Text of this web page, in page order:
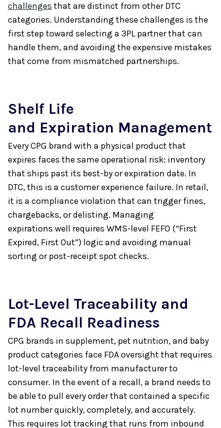
challenges that are distinct from other DTC
categories. Understanding these challenges is the
first step toward selecting a 3PL partner that can
handle them, and avoiding the expensive mistakes
that come from mismatched partnerships.
Shelf Life
and Expiration Management
Every CPG brand with a physical product that
expires faces the same operational risk: inventory
that ships past its best-by or expiration date. In
DTC, this is a customer experience failure. In retail,
it is a compliance violation that can trigger fines,
chargebacks, or delisting. Managing
expirations well requires WMS-level FEFO (“First
Expired, First Out”) logic and avoiding manual
sorting or post-receipt spot checks.
Lot-Level Traceability and
FDA Recall Readiness
CPG brands in supplement, pet nutrition, and baby
product categories face FDA oversight that requires
lot-level traceability from manufacturer to
consumer. In the event of a recall, a brand needs to
be able to pull every order that contained a specific
lot number quickly, completely, and accurately.
This requires lot tracking that runs from inbound